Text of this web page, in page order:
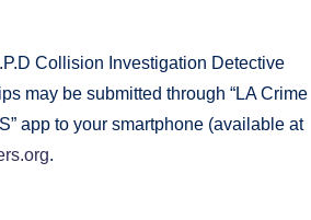
Collision Investigation Detective
may be submitted through “LA Crime
app to your smartphone (available at
.